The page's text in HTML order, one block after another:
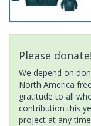
Please donate!
We depend on
North America
gratitude to all
contribution this
project at any